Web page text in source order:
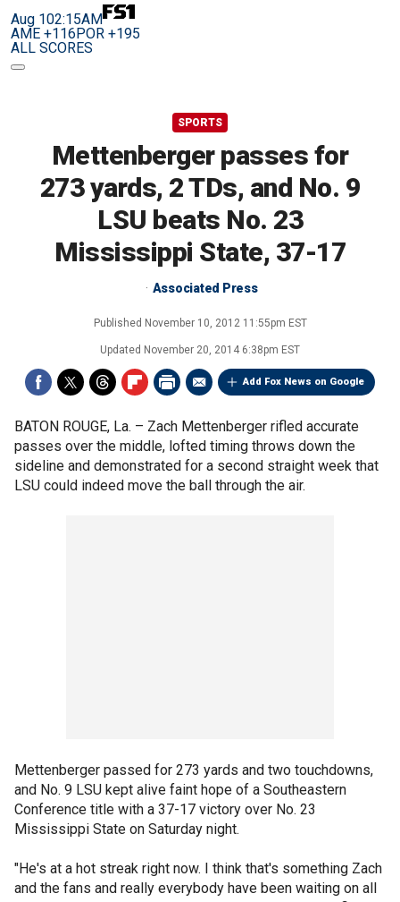
Aug 102:15AM
AME +116POR +195
ALL SCORES
SPORTS
Mettenberger passes for
273 yards, 2 TDs, and No. 9
LSU beats No. 23
Mississippi State, 37-17
Associated Press
Published November 10, 2012 11:55pm EST
Updated November 20, 2014 6:38pm EST
Add Fox News on Google
BATON ROUGE, La. – Zach Mettenberger rifled accurate
passes over the middle, lofted timing throws down the
sideline and demonstrated for a second straight week that
LSU could indeed move the ball through the air.
Mettenberger passed for 273 yards and two touchdowns,
and No. 9 LSU kept alive faint hope of a Southeastern
Conference title with a 37-17 victory over No. 23
Mississippi State on Saturday night.
"He's at a hot streak right now. I think that's something Zach
and the fans and really everybody have been waiting on all